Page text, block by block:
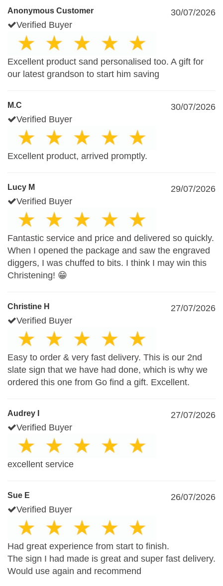
Anonymous Customer
30/07/2026
Verified Buyer
Excellent product sand personalised too. A gift for
our latest grandson to start him saving
M.C
30/07/2026
Verified Buyer
Excellent product, arrived promptly.
Lucy M
29/07/2026
Verified Buyer
Fantastic service and price and delivered so quickly.
When I opened the package and saw the engraved
diggers, I was chuffed to bits. I think I may win this
Christening! 😁
Christine H
27/07/2026
Verified Buyer
Easy to order & very fast delivery. This is our 2nd
slate sign that we have had done, which is why we
ordered this one from Go find a gift. Excellent.
Audrey I
27/07/2026
Verified Buyer
excellent service
Sue E
26/07/2026
Verified Buyer
Had great experience from start to finish.
The sign I had made is great and super fast delivery.
Would use again and recommend